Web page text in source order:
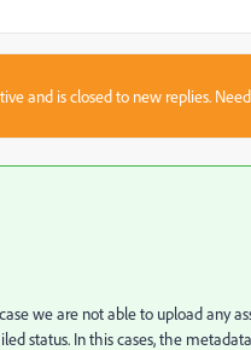
and is closed to new replies.
we are not able to upload any
status. In this cases, the